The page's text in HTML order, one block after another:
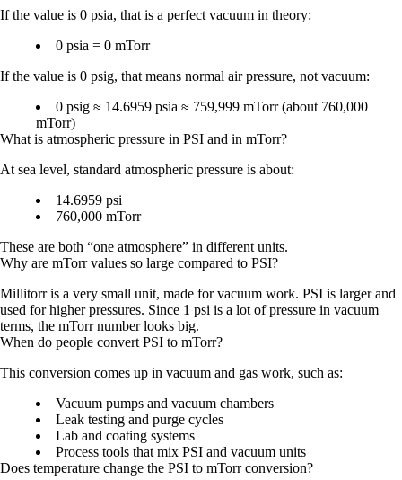
If the value is 0 psia, that is a perfect vacuum in theory:
0 psia = 0 mTorr
If the value is 0 psig, that means normal air pressure, not vacuum:
0 psig ≈ 14.6959 psia ≈ 759,999 mTorr (about 760,000
mTorr)
What is atmospheric pressure in PSI and in mTorr?
At sea level, standard atmospheric pressure is about:
14.6959 psi
760,000 mTorr
These are both “one atmosphere” in different units.
Why are mTorr values so large compared to PSI?
Millitorr is a very small unit, made for vacuum work. PSI is larger and
used for higher pressures. Since 1 psi is a lot of pressure in vacuum
terms, the mTorr number looks big.
When do people convert PSI to mTorr?
This conversion comes up in vacuum and gas work, such as:
Vacuum pumps and vacuum chambers
Leak testing and purge cycles
Lab and coating systems
Process tools that mix PSI and vacuum units
Does temperature change the PSI to mTorr conversion?